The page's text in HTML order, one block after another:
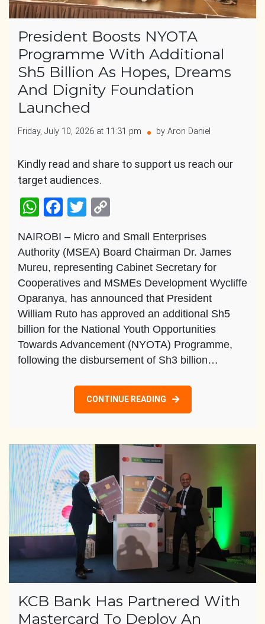
President Boosts NYOTA
Programme With Additional
Sh5 Billion As Hopes, Dreams
And Dignity Foundation
Launched
Friday, July 10, 2026 at 11:31 pm by Aron Daniel
Kindly read and share to support us reach our
target audiences.
WhatsApp
Facebook
Twitter
NAIROBI – Micro and Small Enterprises
Authority (MSEA) Board Chairman Dr. James
Mureu, representing Cabinet Secretary for
Cooperatives and MSMEs Development Wycliffe
Oparanya, has announced that President
William Ruto has approved an additional Sh5
billion for the National Youth Opportunities
Towards Advancement (NYOTA) Programme,
following the disbursement of Sh3 billion…
CONTINUE READING
KCB Bank Has Partnered With
Mastercard To Deploy An